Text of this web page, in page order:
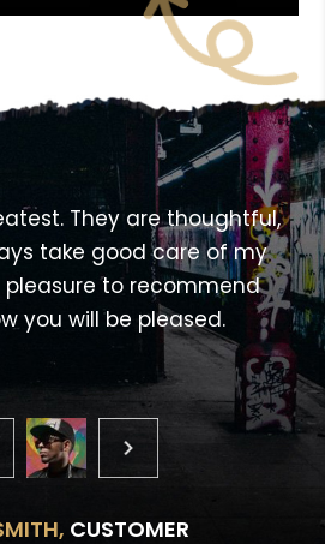
They are thoughtful,
take good care of my
pleasure to recommend
you will be pleased.
CUSTOMER